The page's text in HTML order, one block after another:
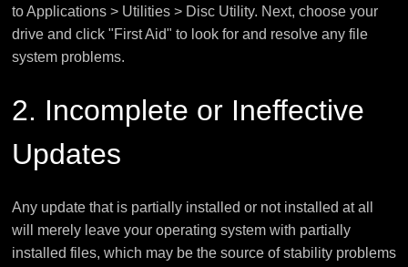
to Applications > Utilities > Disc Utility. Next, choose your
drive and click "First Aid" to look for and resolve any file
system problems.
2. Incomplete or Ineffective
Updates
Any update that is partially installed or not installed at all
will merely leave your operating system with partially
installed files, which may be the source of stability problems